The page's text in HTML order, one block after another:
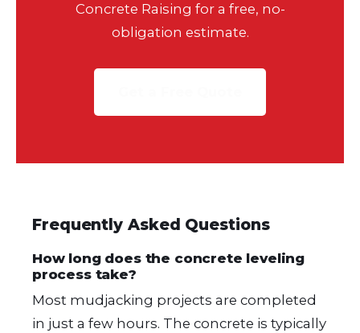
Concrete Raising for a free, no-
obligation estimate.
Frequently Asked Questions
How long does the concrete leveling
process take?
Most mudjacking projects are completed
in just a few hours. The concrete is typically